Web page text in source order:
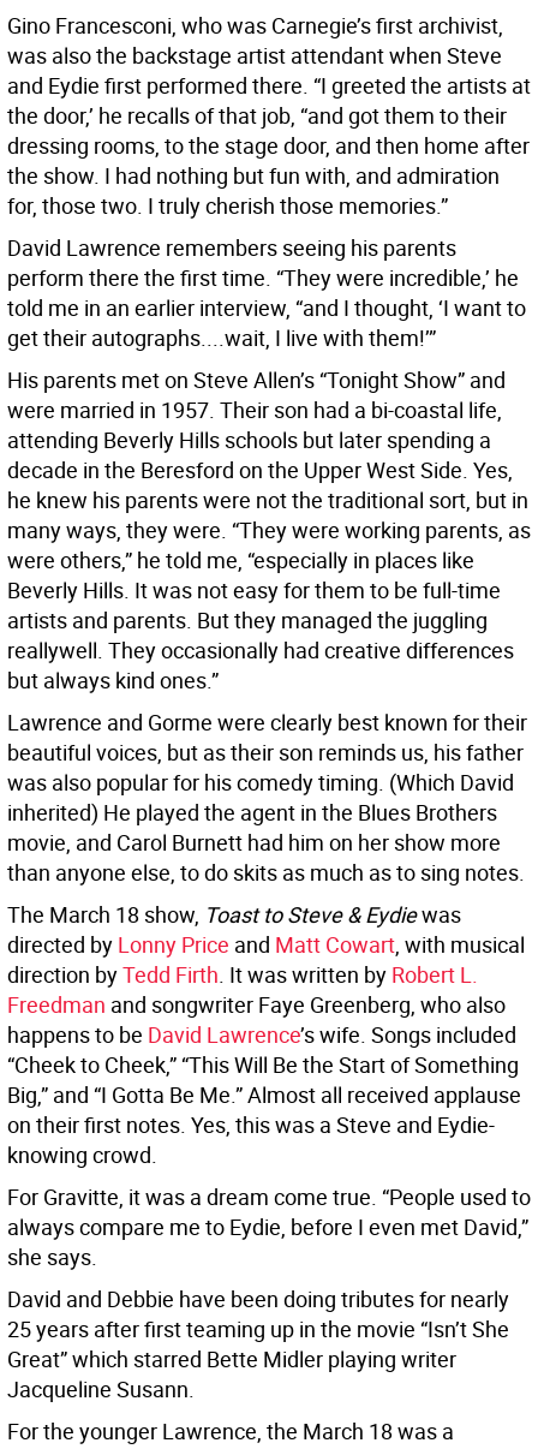
Gino Francesconi, who was Carnegie’s first archivist,
was also the backstage artist attendant when Steve
and Eydie first performed there. “I greeted the artists at
the door,’ he recalls of that job, “and got them to their
dressing rooms, to the stage door, and then home after
the show. I had nothing but fun with, and admiration
for, those two. I truly cherish those memories.”
David Lawrence remembers seeing his parents
perform there the first time. “They were incredible,’ he
told me in an earlier interview, “and I thought, ‘I want to
get their autographs....wait, I live with them!’”
His parents met on Steve Allen’s “Tonight Show” and
were married in 1957. Their son had a bi-coastal life,
attending Beverly Hills schools but later spending a
decade in the Beresford on the Upper West Side. Yes,
he knew his parents were not the traditional sort, but in
many ways, they were. “They were working parents, as
were others,” he told me, “especially in places like
Beverly Hills. It was not easy for them to be full-time
artists and parents. But they managed the juggling
reallywell. They occasionally had creative differences
but always kind ones.”
Lawrence and Gorme were clearly best known for their
beautiful voices, but as their son reminds us, his father
was also popular for his comedy timing. (Which David
inherited) He played the agent in the Blues Brothers
movie, and Carol Burnett had him on her show more
than anyone else, to do skits as much as to sing notes.
The March 18 show, Toast to Steve & Eydiewas
directed by Lonny Price and Matt Cowart, with musical
direction byTedd Firth. It was written by Robert L.
Freedman and songwriter Faye Greenberg, who also
happens to be David Lawrence’s wife. Songs included
“Cheek to Cheek,” “This Will Be the Start of Something
Big,” and “I Gotta Be Me.” Almost all received applause
on their first notes. Yes, this was a Steve and Eydie-
knowing crowd.
For Gravitte, it was a dream come true. “People used to
always compare me to Eydie, before I even met David,”
she says.
David and Debbie have been doing tributes for nearly
25 years after first teaming up in the movie “Isn’t She
Great” which starred Bette Midler playing writer
Jacqueline Susann.
For the younger Lawrence, the March 18 was a